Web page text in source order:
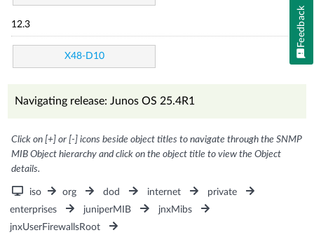
12.3
X48-D10
Navigating release: Junos OS 25.4R1
Click on [+] or [-] icons beside object titles to navigate through the SNMP
MIB Object hierarchy and click on the object title to view the Object
details.
iso org dod internet
private
enterprises
juniperMIB
jnxMibs
jnxUserFirewallsRoot
Feedback